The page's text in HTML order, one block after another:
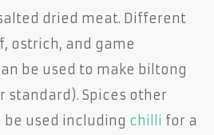
dried meat. Different
ostrich, and game
be used to make biltong
standard). Spices other
be used including chilli for a